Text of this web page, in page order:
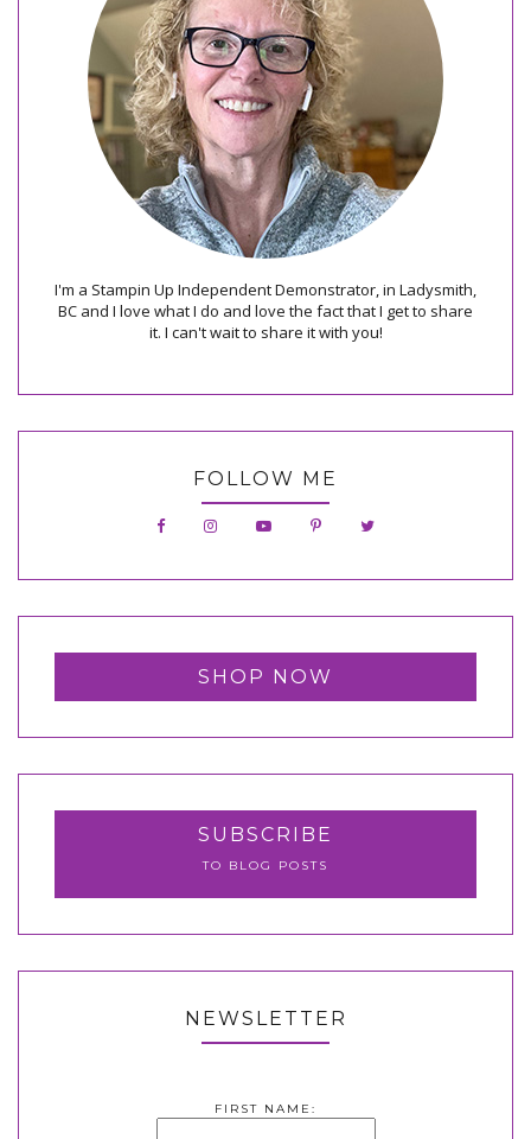
I'm a Stampin Up Independent Demonstrator, in Ladysmith,
BC and I love what I do and love the fact that I get to share
it. I can't wait to share it with you!
FOLLOW ME
SHOP NOW
SUBSCRIBE
TO BLOG POSTS
NEWSLETTER
FIRST NAME: